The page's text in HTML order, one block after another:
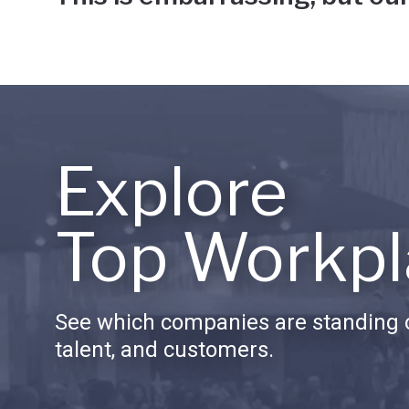
Explore
Top
See which companies are standing
talent, and customers.